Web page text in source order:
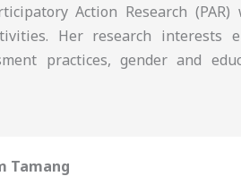
Action Research
Her research interests
practices, gender and
Tamang